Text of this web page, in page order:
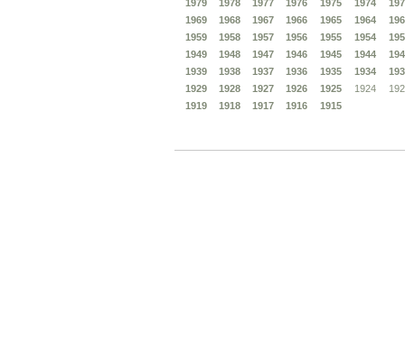
1979
1978 1977 1976 1975 1974
1969
1968 1967 1966 1965 1964
1959
1958 1957 1956 1955 1954
1949
1948 1947 1946 1945 1944
1939
1938 1937 1936 1935 1934
1929
1928 1927 1926 1925 1924
1919
1918 1917 1916 1915